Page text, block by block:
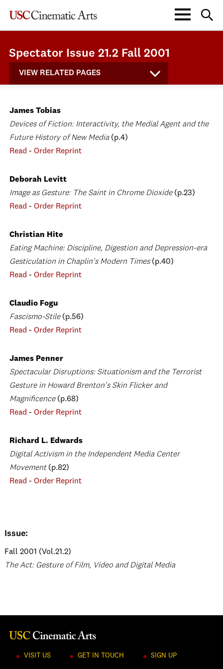
Spectator Issue 21.2 Fall 2001
VIEW RELATED PAGES
James Tobias
Devices of Fiction: Interactivity, the Medial Agent and the
Future History of New Media (p.4)
Read - Order Reprint
Deborah Levitt
Image as Gesture: The Saint in Chrome Dioxide(p.23)
Read - Order Reprint
Christian Hite
Eating Machine: Discipline, Digestion and Depression-era
Gesticulation in Chaplin's Modern Times (p.40)
Read - Order Reprint
Claudio Fogu
Fascismo-Stile(p.56)
Read - Order Reprint
James Penner
Spectacular Disruptions: Situationism and the Terrorist
Gesture in Howard Brenton's Skin Flicker and
Magnificence(p.68)
Read - Order Reprint
Richard L. Edwards
Digital Activism in the Independent Media Center
Movement(p.82)
Read - Order Reprint
Issue:
Fall 2001 (Vol.21.2)
The Act: Gesture of Film, Video and Digital Media
VISIT US GET IN TOUCH SIGN UP